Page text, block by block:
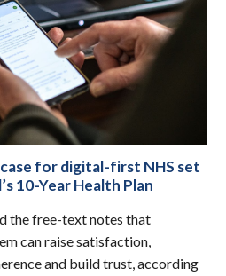
for digital-first NHS set
10-Year Health Plan
the free-text notes that
can raise satisfaction,
and build trust, according